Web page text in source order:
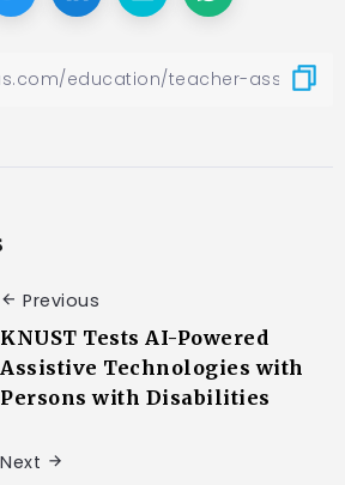
Previous
KNUST Tests AI-Powered
Assistive Technologies with
Persons with Disabilities
Next